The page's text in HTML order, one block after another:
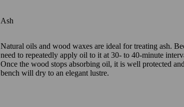
Ash
Natural oils and wood waxes are ideal for treating ash.
need to repeatedly apply oil to it at 30- to 40-minute
Once the wood stops absorbing oil, it is well protected
bench will dry to an elegant lustre.